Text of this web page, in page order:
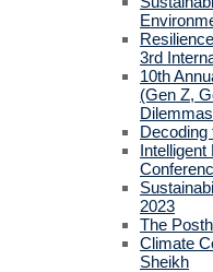
3rd
10th
(Gen Z,
Decoding
2023
The
Climate
Sheikh